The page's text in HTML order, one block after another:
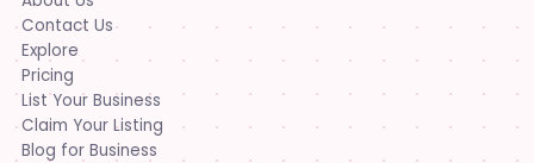
Contact Us
Explore
Pricing
List Your Business
Claim Your Listing
Blog for Business